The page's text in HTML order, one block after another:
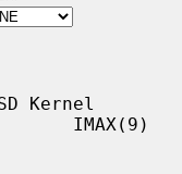
Kernel
IMAX(9)